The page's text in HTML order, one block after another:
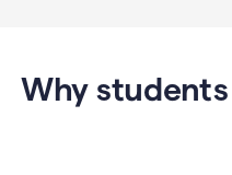
Why